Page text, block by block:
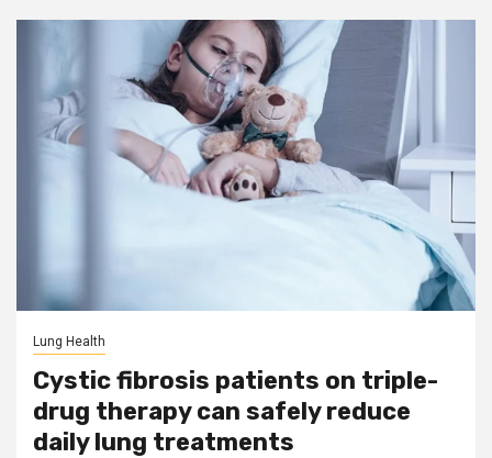
Lung Health
Cystic fibrosis patients on triple-
drug therapy can safely reduce
daily lung treatments